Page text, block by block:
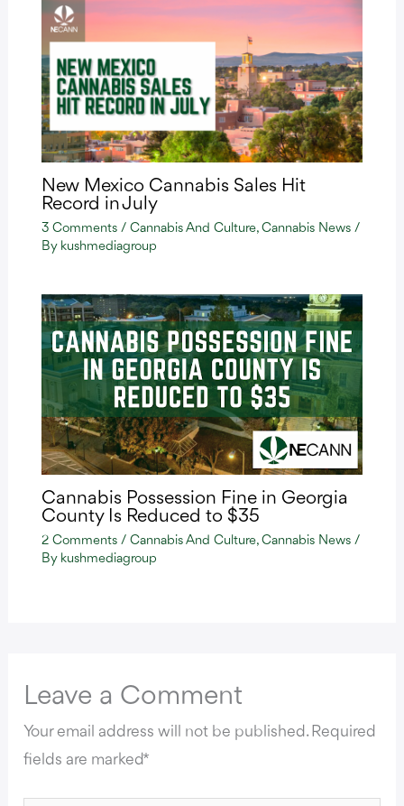
New Mexico Cannabis Sales Hit
Record in July
3 Comments / Cannabis And Culture, Cannabis News/
By kushmediagroup
Cannabis Possession Fine in Georgia
County Is Reduced to $35
2 Comments / Cannabis And Culture, Cannabis News/
By kushmediagroup
Leave a Comment
Your email address will not be published. Required
fields are marked*